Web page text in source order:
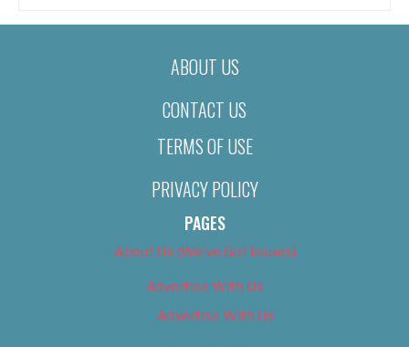
ABOUT US
CONTACT US
TERMS OF USE
PRIVACY POLICY
PAGES
About Us (We’ve Got Issues)
Advertise With Us
Advertise With Us